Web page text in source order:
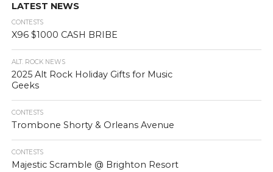
LATEST NEWS
CONTESTS
X96 $1000 CASH BRIBE
ALT. ROCK NEWS
2025 Alt Rock Holiday Gifts for Music
Geeks
CONTESTS
Trombone Shorty & Orleans Avenue
CONTESTS
Majestic Scramble @ Brighton Resort